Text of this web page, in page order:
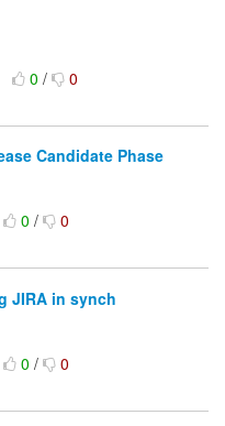
0/ 0
Candidate Phase
0/ 0
JIRA in synch
0/ 0